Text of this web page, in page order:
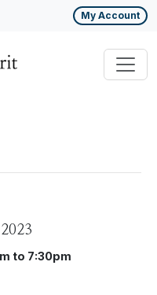
My Account
to 7:30pm